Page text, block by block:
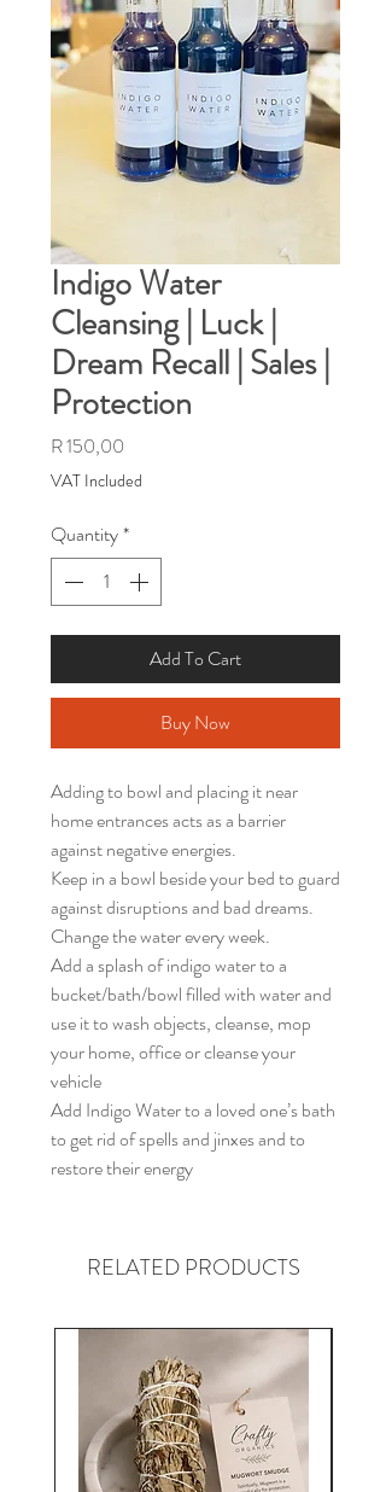
Indigo Water
Cleansing | Luck |
Dream Recall | Sales |
Protection
R 150,00
VAT Included
Quantity*
Add To Cart
Buy Now
Adding to bowl and placing it near
home entrances acts as a barrier
against negative energies.
Keep in a bowl beside your bed to guard
against disruptions and bad dreams.
Change the water every week.
Add a splash of indigo water to a
bucket/bath/bowl filled with water and
use it to wash objects, cleanse, mop
your home, office or cleanse your
vehicle
Add Indigo Water to a loved one’s bath
to get rid of spells and jinxes and to
restore their energy
RELATED PRODUCTS